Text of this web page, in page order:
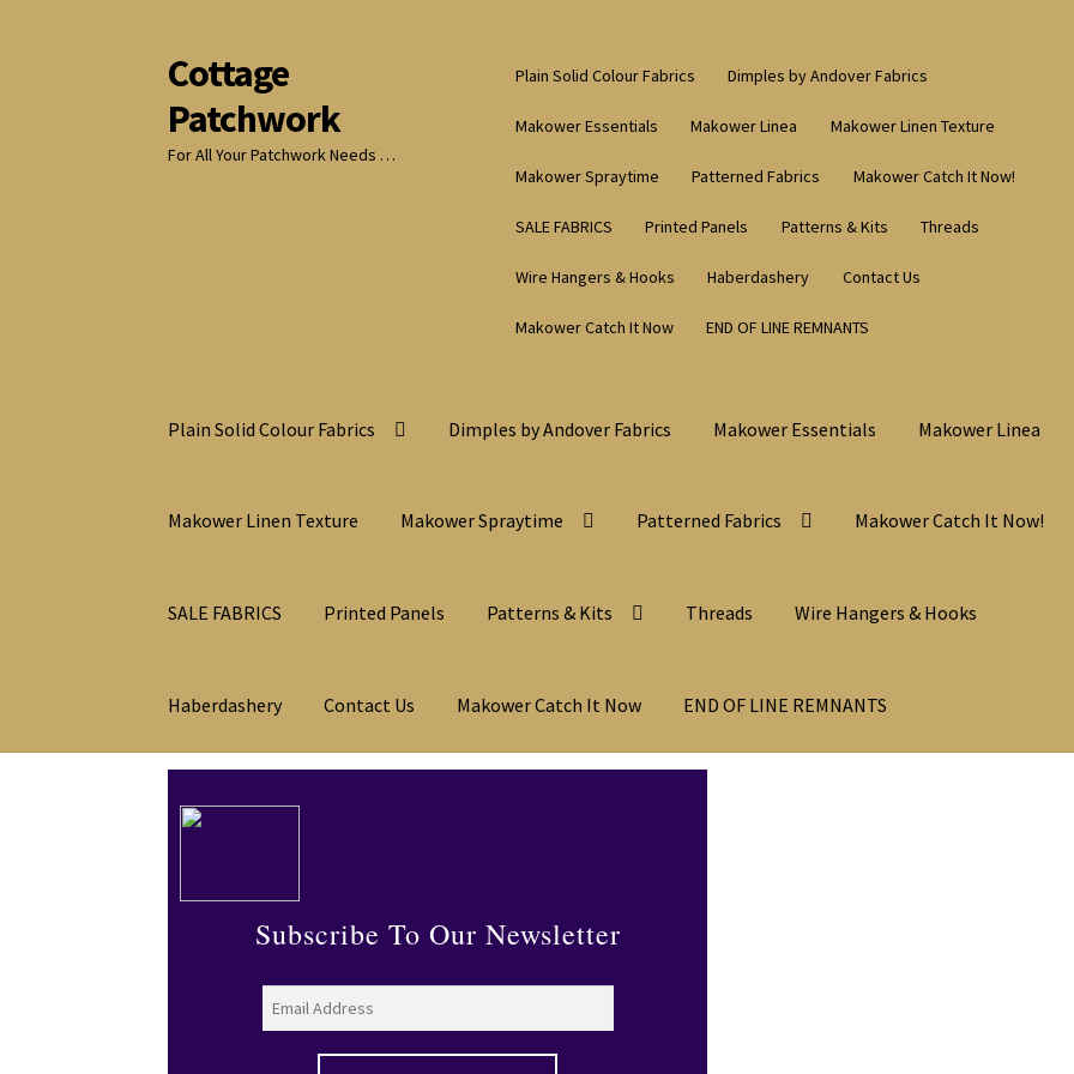
Skip
to
navigation
Skip
to
content
Cottage
Patchwork
For All Your Patchwork Needs …
Plain Solid Colour Fabrics Dimples by Andover Fabrics
Makower Essentials Makower Linea Makower Linen Texture
Makower Spraytime Patterned Fabrics Makower Catch It Now!
SALE FABRICS Printed Panels Patterns & Kits Threads
Wire Hangers & Hooks Haberdashery Contact Us
Makower Catch It Now END OF LINE REMNANTS
Plain Solid Colour Fabrics Dimples by Andover Fabrics Makower Essentials Makower Linea
Makower Linen Texture Makower Spraytime Patterned Fabrics Makower Catch It Now!
SALE FABRICS Printed Panels Patterns & Kits Threads Wire Hangers & Hooks
Haberdashery Contact Us Makower Catch It Now END OF LINE REMNANTS
Subscribe To Our Newsletter